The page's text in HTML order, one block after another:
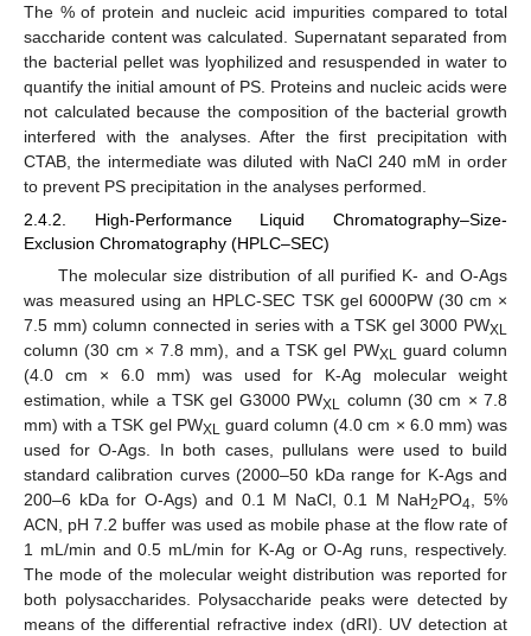
The % of protein and nucleic acid impurities compared to total
saccharide content was calculated. Supernatant separated from
the bacterial pellet was lyophilized and resuspended in water to
quantify the initial amount of PS. Proteins and nucleic acids were
not calculated because the composition of the bacterial growth
interfered with the analyses. After the first precipitation with
CTAB, the intermediate was diluted with NaCl 240 mM in order
to prevent PS precipitation in the analyses performed.
2.4.2. High-Performance Liquid Chromatography–Size-
Exclusion Chromatography (HPLC–SEC)
The molecular size distribution of all purified K- and O-Ags
was measured using an HPLC-SEC TSK gel 6000PW (30 cm ×
7.5 mm) column connected in series with a TSK gel 3000 PWXL
column (30 cm × 7.8 mm), and a TSK gel PWXL guard column
(4.0 cm × 6.0 mm) was used for K-Ag molecular weight
estimation, while a TSK gel G3000 PWXL column (30 cm × 7.8
mm) with a TSK gel PWXL guard column (4.0 cm × 6.0 mm) was
used for O-Ags. In both cases, pullulans were used to build
standard calibration curves (2000–50 kDa range for K-Ags and
200–6 kDa for O-Ags) and 0.1 M NaCl, 0.1 M NaH2PO4, 5%
ACN, pH 7.2 buffer was used as mobile phase at the flow rate of
1 mL/min and 0.5 mL/min for K-Ag or O-Ag runs, respectively.
The mode of the molecular weight distribution was reported for
both polysaccharides. Polysaccharide peaks were detected by
means of the differential refractive index (dRI). UV detection at